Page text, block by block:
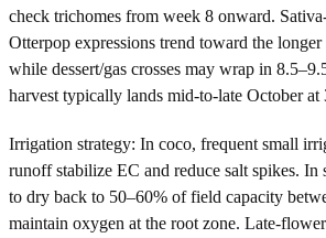
check trichomes from week 8 onward.
Otterpop expressions trend toward the
while dessert/gas crosses may wrap in
harvest typically lands mid-to-late October at
Irrigation strategy: In coco, frequent small
runoff stabilize EC and reduce salt spikes.
to dry back to 50–60% of field capacity
maintain oxygen at the root zone. Late-